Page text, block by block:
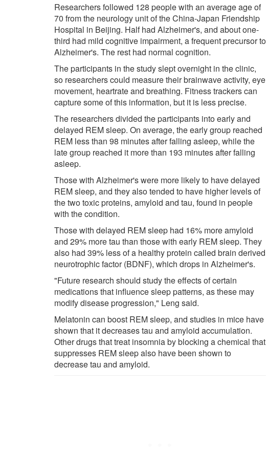
Researchers followed 128 people with an average age of
70 from the neurology unit of the China-Japan Friendship
Hospital in Beijing. Half had Alzheimer's, and about one-
third had mild cognitive impairment, a frequent precursor to
Alzheimer's. The rest had normal cognition.
The participants in the study slept overnight in the clinic,
so researchers could measure their brainwave activity, eye
movement, heartrate and breathing. Fitness trackers can
capture some of this information, but it is less precise.
The researchers divided the participants into early and
delayed REM sleep. On average, the early group reached
REM less than 98 minutes after falling asleep, while the
late group reached it more than 193 minutes after falling
asleep.
Those with Alzheimer's were more likely to have delayed
REM sleep, and they also tended to have higher levels of
the two toxic proteins, amyloid and tau, found in people
with the condition.
Those with delayed REM sleep had 16% more amyloid
and 29% more tau than those with early REM sleep. They
also had 39% less of a healthy protein called brain derived
neurotrophic factor (BDNF), which drops in Alzheimer's.
"Future research should study the effects of certain
medications that influence sleep patterns, as these may
modify disease progression," Leng said.
Melatonin can boost REM sleep, and studies in mice have
shown that it decreases tau and amyloid accumulation.
Other drugs that treat insomnia by blocking a chemical that
suppresses REM sleep also have been shown to
decrease tau and amyloid.